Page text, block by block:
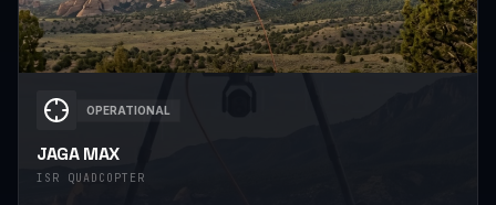
OPERATIONAL
JAGA MAX
ISR QUADCOPTER